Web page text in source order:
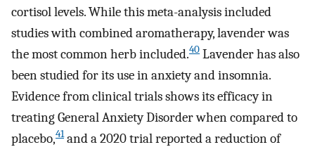
cortisol levels. While this meta-analysis included
studies with combined aromatherapy, lavender was
the most common herb included.40 Lavender has also
been studied for its use in anxiety and insomnia.
Evidence from clinical trials shows its efficacy in
treating General Anxiety Disorder when compared to
placebo,41and a 2020 trial reported a reduction of